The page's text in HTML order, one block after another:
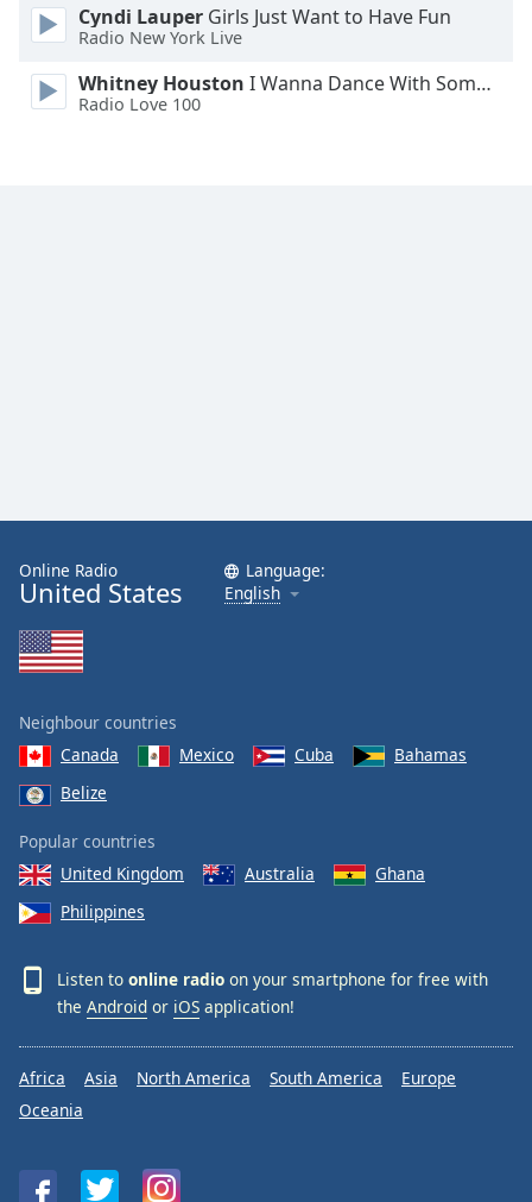
Text
Edge
Cyndi Lauper Girls Just Want to Have Fun
Radio New York Live
Whitney Houston I Wanna Dance With Somebody
Radio Love 100
Online Radio
United States
Language:
English
Neighbour countries
Canada
Mexico Cuba
Bahamas
Belize
Popular countries
United Kingdom
Australia
Ghana
Philippines
Listen to online radio on your smartphone for free with
the Android or iOS application!
Africa Asia North America South America
Europe
Oceania